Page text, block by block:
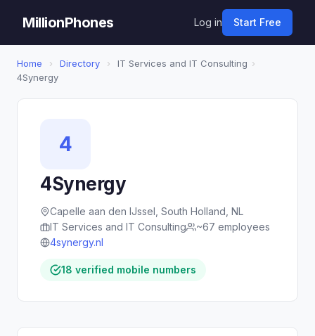
MillionPhones Log in Start Free
Home › Directory › IT Services and IT Consulting ›
4Synergy
4
4Synergy
Capelle aan den IJssel, South Holland, NL
IT Services and IT Consulting
~67 employees
4synergy.nl
18 verified mobile numbers